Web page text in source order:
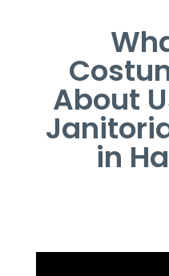
About
in